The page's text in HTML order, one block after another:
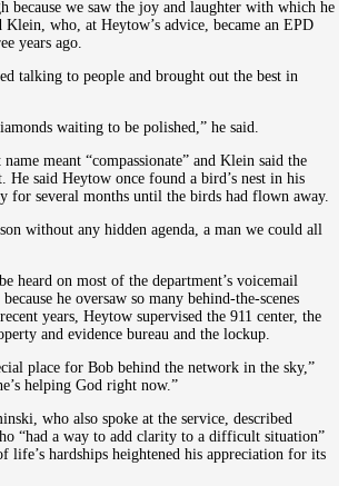
because we saw the joy and laughter with which he
Klein, who, at Heytow’s advice, became an EPD
years ago.
talking to people and brought out the best in
waiting to be polished,” he said.
meant “compassionate” and Klein said the
He said Heytow once found a bird’s nest in his
for several months until the birds had flown away.
without any hidden agenda, a man we could all
heard on most of the department’s voicemail
he oversaw so many behind-the-scenes
years, Heytow supervised the 911 center, the
and evidence bureau and the lockup.
place for Bob behind the network in the sky,”
helping God right now.”
who also spoke at the service, described
“had a way to add clarity to a difficult situation”
life’s hardships heightened his appreciation for its